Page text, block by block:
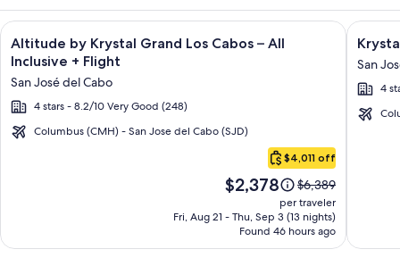
Cabo
Image
gallery
for
Altitude
by
Krystal
All
Inclusive
Altitude by Krystal Grand Los Cabos – All
Inclusive + Flight
San José del Cabo
4 stars - 8.2/10 Very Good (248)
Columbus (CMH) - San Jose del Cabo (SJD)
$4,011 off
Price
is
$2,378
$2,378
Price
was
$6,389,
see
more
$6,389
per traveler
Fri, Aug 21 - Thu, Sep 3 (13 nights)
Found 46 hours ago
Click for more information on Altitude by Krystal Grand Los
Image
gallery
for
Grand
San
4
Click